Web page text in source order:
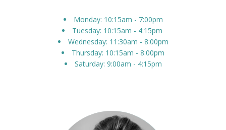
Monday: 10:15am - 7:00pm
Tuesday: 10:15am - 4:15pm
Wednesday: 11:30am - 8:00pm
Thursday: 10:15am - 8:00pm
Saturday: 9:00am - 4:15pm